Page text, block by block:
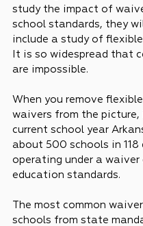
study the impact of
school standards, they
include a study of
It is so widespread that
are impossible.
When you remove
waivers from the picture,
current school year
about 500 schools in
operating under a waiver
education standards.
The most common
schools from state